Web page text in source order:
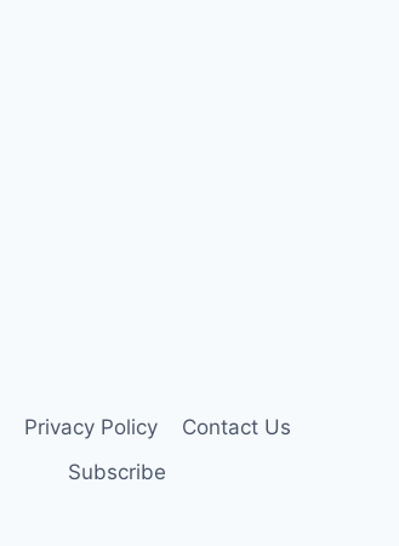
Privacy Policy
Contact Us
Subscribe